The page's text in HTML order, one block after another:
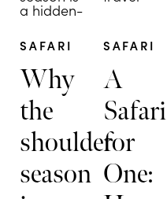
SAFARI
Why
the
shoulder
season
SAFARI
A
Safari
for
One: